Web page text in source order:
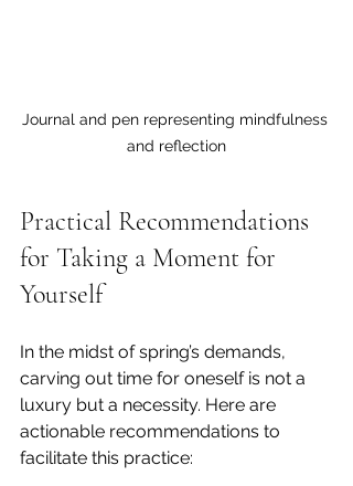
Journal and pen representing mindfulness
and reflection
Practical Recommendations
for Taking a Moment for
Yourself
In the midst of spring’s demands,
carving out time for oneself is not a
luxury but a necessity. Here are
actionable recommendations to
facilitate this practice: